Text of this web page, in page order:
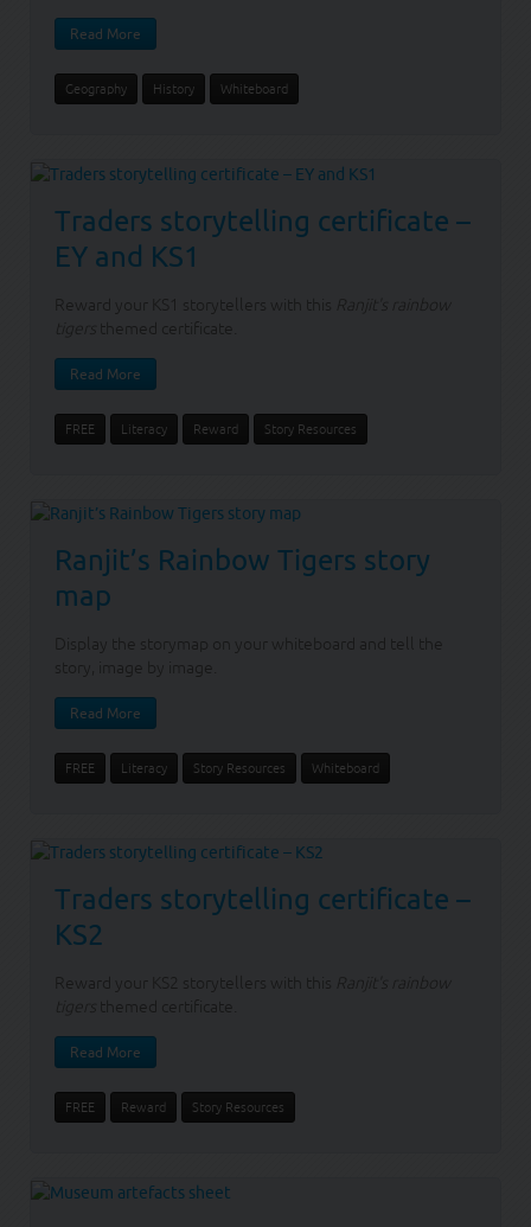
Read More
Geography History Whiteboard
Traders storytelling certificate –
EY and KS1
Reward your KS1 storytellers with this
Ranjit's rainbow
tigers
themed certificate.
Read More
FREE Literacy Reward Story Resources
Ranjit’s Rainbow Tigers story
map
Display the storymap on your whiteboard and tell the
story, image by image.
Read More
FREE Literacy Story Resources Whiteboard
Traders storytelling certificate –
KS2
Reward your KS2 storytellers with this
Ranjit's rainbow
tigers
themed certificate.
Read More
FREE Reward Story Resources